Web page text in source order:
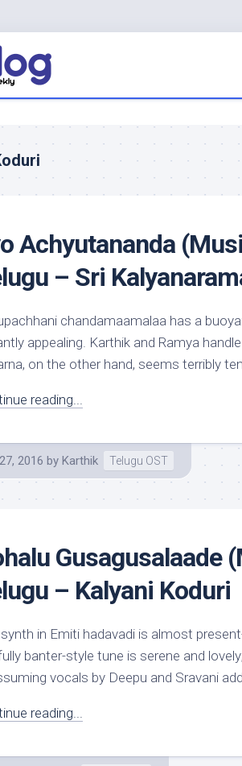
Achyutananda
– Sri
chandamaamalaa has a
appealing. Karthik and Ramya
on the other hand, seems terribly
reading...
2016 by Karthik Telugu OST
Gusagusalaade
– Kalyani Koduri
in Emiti hadavadi is almost
banter-style tune is serene and
vocals by Deepu and Sravani
reading...